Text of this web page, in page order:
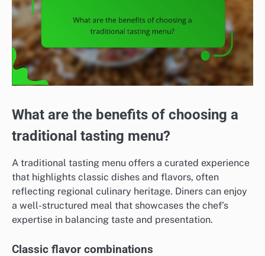
What are the benefits of choosing a
traditional tasting menu?
A traditional tasting menu offers a curated experience
that highlights classic dishes and flavors, often
reflecting regional culinary heritage. Diners can enjoy
a well-structured meal that showcases the chef’s
expertise in balancing taste and presentation.
Classic flavor combinations